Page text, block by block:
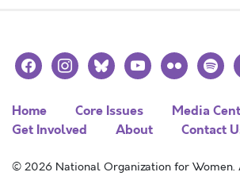
facebookinstagramblueskyyoutubeflickr spotify
x
Home Core Issues
Media
Get Involved
About Contact
© 2026 National Organization for Women.